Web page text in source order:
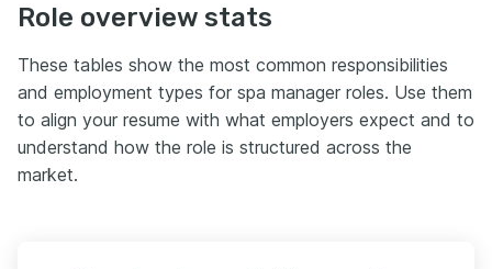
Role overview stats
These tables show the most common responsibilities
and employment types for spa manager roles. Use them
to align your resume with what employers expect and to
understand how the role is structured across the
market.